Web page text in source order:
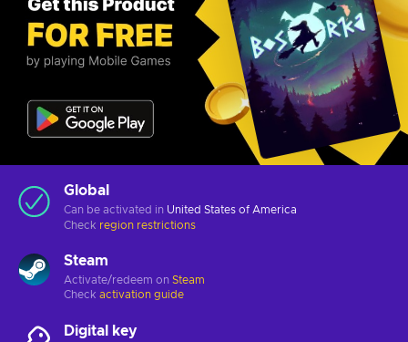
Global
Can be activated in United States of America
Check region restrictions
Steam
Activate/redeem on Steam
Check activation guide
Digital key